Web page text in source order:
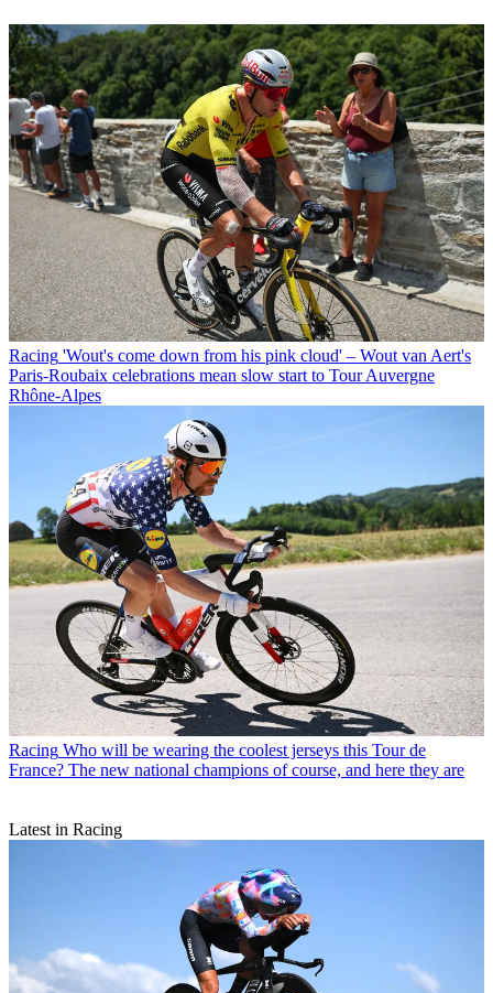
Racing 'Wout's come down from his pink cloud' – Wout van Aert's
Paris-Roubaix celebrations mean slow start to Tour Auvergne
Rhône-Alpes
Racing Who will be wearing the coolest jerseys this Tour de
France? The new national champions of course, and here they are
Latest in Racing